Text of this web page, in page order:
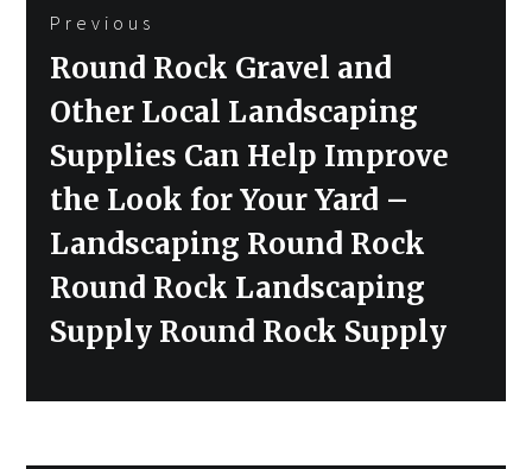
navigation
Previous
Previous
post:
Round Rock Gravel and
Other Local Landscaping
Supplies Can Help Improve
the Look for Your Yard –
Landscaping Round Rock
Round Rock Landscaping
Supply Round Rock Supply